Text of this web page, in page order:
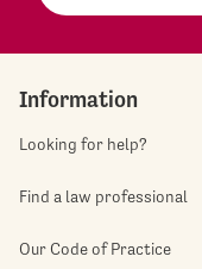
Information
Looking for help?
Find a law professional
Our Code of Practice